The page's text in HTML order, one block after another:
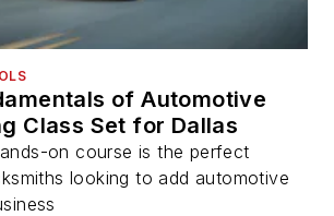
of Automotive
Class Set for Dallas
on course is the perfect
looking to add automotive